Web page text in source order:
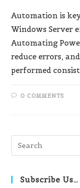
Automation is
Windows Server
Automating
reduce errors,
performed
0 COMMENTS
Subscribe Us…